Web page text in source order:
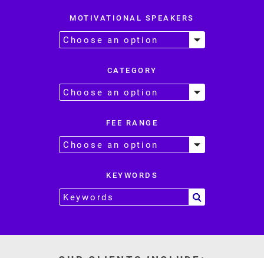
MOTIVATIONAL SPEAKERS
CATEGORY
FEE RANGE
KEYWORDS